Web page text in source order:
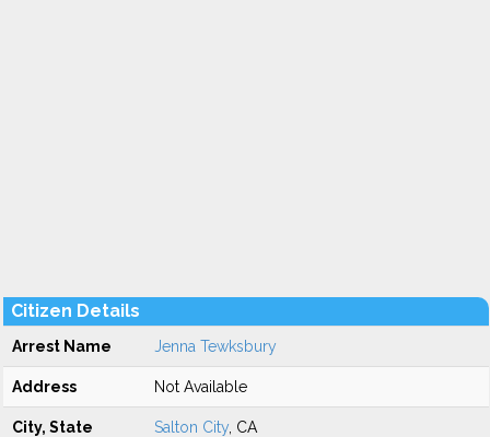
Citizen Details
Arrest Name Jenna Tewksbury
Address Not Available
City, State Salton City , CA